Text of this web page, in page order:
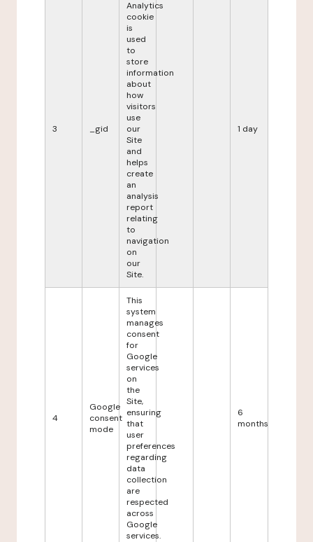
3 _gid
Analytics
cookie
is
used
to
store
information
about
how
visitors
use
our
Site
and
helps
create
an
analysis
report
relating
to
navigation
on
our
Site.
1 day
4
Google
consent
mode
This
system
manages
consent
for
Google
services
on
the
Site,
ensuring
that
user
preferences
regarding
data
collection
are
respected
across
Google
services.
6
months